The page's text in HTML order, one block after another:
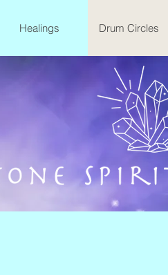
Healings Drum Circles